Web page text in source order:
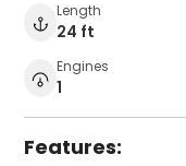
Length
24 ft
Engines
1
Features: